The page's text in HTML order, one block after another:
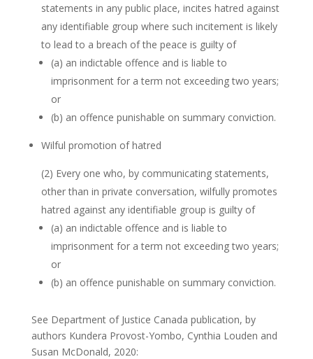
statements in any public place, incites hatred against
any identifiable group where such incitement is likely
to lead to a breach of the peace is guilty of
(a) an indictable offence and is liable to
imprisonment for a term not exceeding two years;
or
(b) an offence punishable on summary conviction.
Wilful promotion of hatred
(2) Every one who, by communicating statements,
other than in private conversation, wilfully promotes
hatred against any identifiable group is guilty of
(a) an indictable offence and is liable to
imprisonment for a term not exceeding two years;
or
(b) an offence punishable on summary conviction.
See Department of Justice Canada publication, by
authors Kundera Provost-Yombo, Cynthia Louden and
Susan McDonald, 2020: